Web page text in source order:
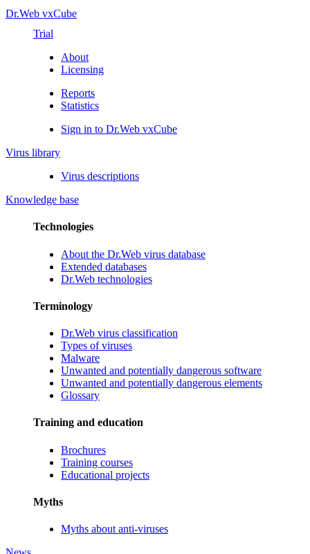
Dr.Web vxCube
Trial
About
Licensing
Reports
Statistics
Sign in to Dr.Web vxCube
Virus library
Virus descriptions
Knowledge base
Technologies
About the Dr.Web virus database
Extended databases
Dr.Web technologies
Terminology
Dr.Web virus classification
Types of viruses
Malware
Unwanted and potentially dangerous software
Unwanted and potentially dangerous elements
Glossary
Training and education
Brochures
Training courses
Educational projects
Myths
Myths about anti-viruses